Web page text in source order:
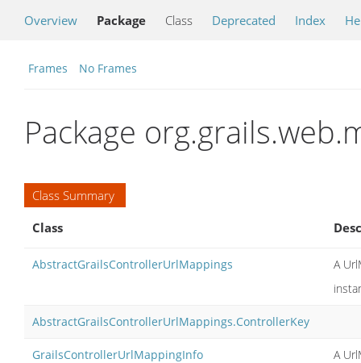
Overview Package Class Deprecated Index
Frames No Frames
Package
Class Summary
Class
AbstractGrailsControllerUrlMappings
A
AbstractGrailsControllerUrlMappings.ControllerKey
GrailsControllerUrlMappingInfo A